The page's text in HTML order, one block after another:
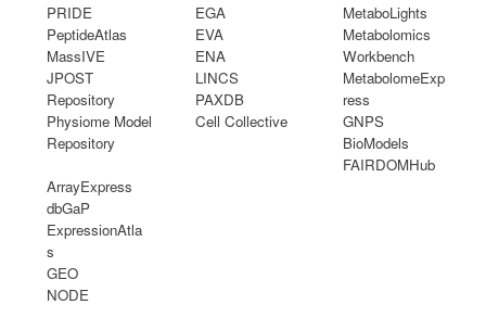
PRIDE
PeptideAtlas
MassIVE
JPOST
Repository
Physiome Model
Repository
EGA
EVA
ENA
LINCS
PAXDB
Cell Collective
MetaboLights
Metabolomics
Workbench
MetabolomeExp
ress
GNPS
BioModels
FAIRDOMHub
ArrayExpress
dbGaP
ExpressionAtla
s
GEO
NODE